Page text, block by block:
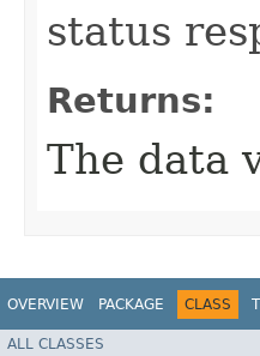
status
Returns:
The data
OVERVIEW PACKAGE CLASS
ALL CLASSES